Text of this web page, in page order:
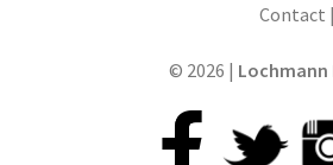
Contact |
© 2026 | Lochmann